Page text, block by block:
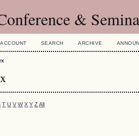
&
ACCOUNT SEARCH ARCHIVE
T U V W X Y Z All